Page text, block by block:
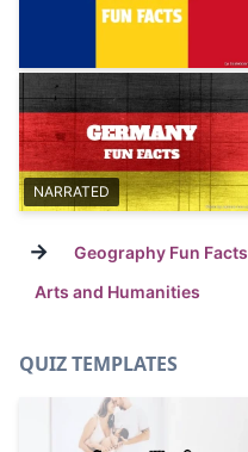
NARRATED
→ Geography Fun Facts
Arts and Humanities
QUIZ TEMPLATES